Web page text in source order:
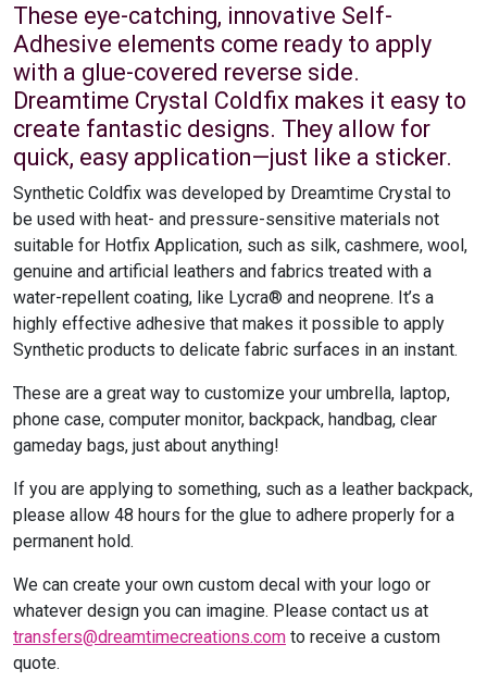
These eye-catching, innovative Self-
Adhesive elements come ready to apply
with a glue-covered reverse side.
Dreamtime Crystal Coldfix makes it easy to
create fantastic designs. They allow for
quick, easy application—just like a sticker.
Synthetic Coldfix was developed by Dreamtime Crystal to
be used with heat- and pressure-sensitive materials not
suitable for Hotfix Application, such as silk, cashmere, wool,
genuine and artificial leathers and fabrics treated with a
water-repellent coating, like Lycra® and neoprene. It’s a
highly effective adhesive that makes it possible to apply
Synthetic products to delicate fabric surfaces in an instant.
These are a great way to customize your umbrella, laptop,
phone case, computer monitor, backpack, handbag, clear
gameday bags, just about anything!
If you are applying to something, such as a leather backpack,
please allow 48 hours for the glue to adhere properly for a
permanent hold.
We can create your own custom decal with your logo or
whatever design you can imagine. Please contact us at
transfers@dreamtimecreations.com to receive a custom
quote.